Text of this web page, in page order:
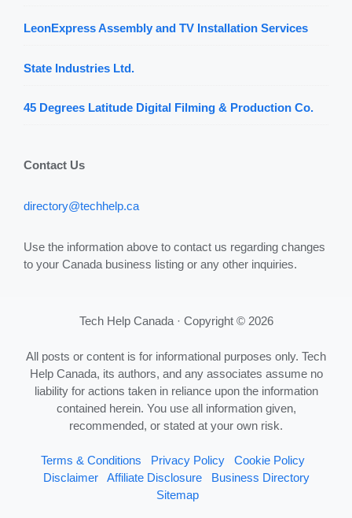
LeonExpress Assembly and TV Installation Services
State Industries Ltd.
45 Degrees Latitude Digital Filming & Production Co.
Contact Us
directory@techhelp.ca
Use the information above to contact us regarding changes
to your Canada business listing or any other inquiries.
Tech Help Canada · Copyright © 2026
All posts or content is for informational purposes only. Tech
Help Canada, its authors, and any associates assume no
liability for actions taken in reliance upon the information
contained herein. You use all information given,
recommended, or stated at your own risk.
Terms & Conditions Privacy Policy
Cookie Policy
Disclaimer
Affiliate Disclosure
Business Directory
Sitemap